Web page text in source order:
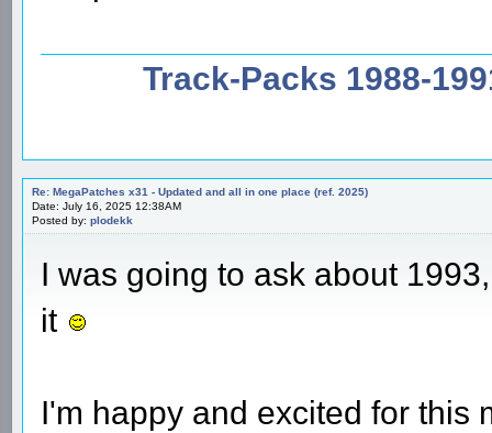
Track-Packs 1988-
Re: MegaPatches x31 - Updated and all in one place (ref. 2025)
Date: July 16, 2025 12:38AM
Posted by: plodekk
I was going to ask about
it
I'm happy and excited for this